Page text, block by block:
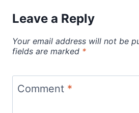
Leave a Reply
Your email address will not be
fields are marked *
Comment *